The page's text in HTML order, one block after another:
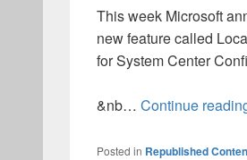
This week Microsoft
new feature called
for System Center
&nb… Continue
Posted in Republished